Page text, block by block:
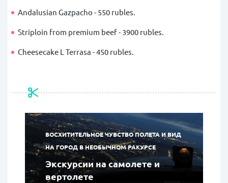
Andalusian Gazpacho - 550 rubles.
Striploin from premium beef - 3900 rubles.
Cheesecake L Terrasa - 450 rubles.
ВОСХИТИТЕЛЬНОЕ ЧУВСТВО ПОЛЕТА И ВИД
НА ГОРОД В НЕОБЫЧНОМ РАКУРСЕ
Экскурсии на самолете и
вертолете